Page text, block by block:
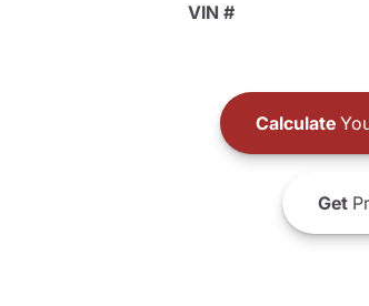
VIN #
Calculate
Get